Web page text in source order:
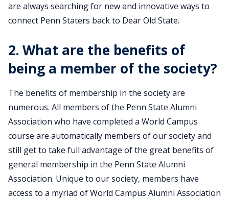
are always searching for new and innovative ways to
connect Penn Staters back to Dear Old State.
2. What are the benefits of
being a member of the society?
The benefits of membership in the society are
numerous. All members of the Penn State Alumni
Association who have completed a World Campus
course are automatically members of our society and
still get to take full advantage of the great benefits of
general membership in the Penn State Alumni
Association. Unique to our society, members have
access to a myriad of World Campus Alumni Association